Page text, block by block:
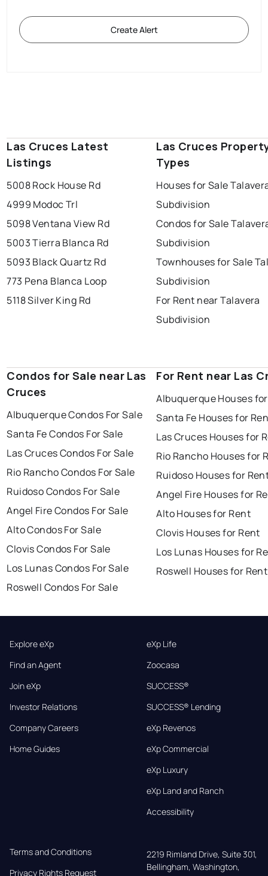
Create Alert
Las Cruces Latest
Listings
5008 Rock House Rd
4999 Modoc Trl
5098 Ventana View Rd
5003 Tierra Blanca Rd
5093 Black Quartz Rd
773 Pena Blanca Loop
5118 Silver King Rd
Las Cruces
Types
Houses for Sale
Subdivision
Condos for Sale
Subdivision
Townhouses for Sale
Subdivision
For Rent near Talavera
Subdivision
Condos for Sale near Las
Cruces
Albuquerque Condos For Sale
Santa Fe Condos For Sale
Las Cruces Condos For Sale
Rio Rancho Condos For Sale
Ruidoso Condos For Sale
Angel Fire Condos For Sale
Alto Condos For Sale
Clovis Condos For Sale
Los Lunas Condos For Sale
Roswell Condos For Sale
For Rent near Las
Albuquerque Houses
Santa Fe Houses for
Las Cruces Houses for
Rio Rancho Houses for
Ruidoso Houses for
Angel Fire Houses for
Alto Houses for Rent
Clovis Houses for Rent
Los Lunas Houses for
Roswell Houses for Rent
Explore eXp
Find an Agent
Join eXp
Investor Relations
Company Careers
Home Guides
eXp Life
Zoocasa
SUCCESS®
SUCCESS® Lending
eXp Revenos
eXp Commercial
eXp Luxury
eXp Land and Ranch
Accessibility
Terms and Conditions
Privacy Rights Request
2219 Rimland Drive, Suite 301,
Bellingham, Washington,